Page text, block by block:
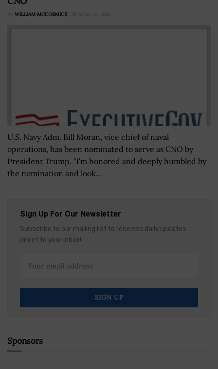
BY WILLIAM MCCORMICK APRIL 12, 2019
U.S. Navy Adm. Bill Moran, vice chief of naval
operations, has been nominated to serve as CNO by
President Trump. “I’m honored and deeply humbled by
the nomination and look...
Sign Up For Our Newsletter
Subscribe to our mailing list to receives daily updates
direct to your inbox!
Sponsors